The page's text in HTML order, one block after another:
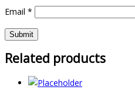
Email *
Related products